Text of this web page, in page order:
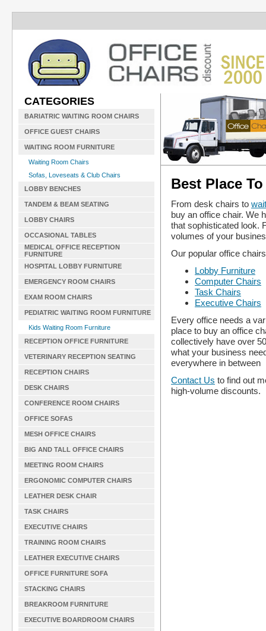
CATEGORIES
BARIATRIC WAITING ROOM CHAIRS
OFFICE GUEST CHAIRS
WAITING ROOM FURNITURE
Waiting Room Chairs
Sofas, Loveseats & Club Chairs
LOBBY BENCHES
TANDEM & BEAM SEATING
LOBBY CHAIRS
OCCASIONAL TABLES
MEDICAL OFFICE RECEPTION
FURNITURE
HOSPITAL LOBBY FURNITURE
EMERGENCY ROOM CHAIRS
EXAM ROOM CHAIRS
PEDIATRIC WAITING ROOM FURNITURE
Kids Waiting Room Furniture
RECEPTION OFFICE FURNITURE
VETERINARY RECEPTION SEATING
RECEPTION CHAIRS
DESK CHAIRS
CONFERENCE ROOM CHAIRS
OFFICE SOFAS
MESH OFFICE CHAIRS
BIG AND TALL OFFICE CHAIRS
MEETING ROOM CHAIRS
ERGONOMIC COMPUTER CHAIRS
LEATHER DESK CHAIR
TASK CHAIRS
EXECUTIVE CHAIRS
TRAINING ROOM CHAIRS
LEATHER EXECUTIVE CHAIRS
OFFICE FURNITURE SOFA
STACKING CHAIRS
BREAKROOM FURNITURE
EXECUTIVE BOARDROOM CHAIRS
Best Place
From desk chairs to
buy an office chair. We
that sophisticated look.
volumes of your
Our popular office
Lobby Furniture
Computer Chairs
Task Chairs
Executive Chairs
Every office needs a
place to buy an office
collectively have over
what your business
everywhere in between
Contact Us to find out
high-volume discounts.